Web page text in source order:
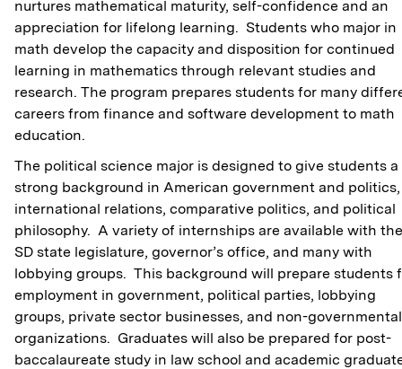
nurtures mathematical maturity, self-confidence and an
appreciation for lifelong learning. Students who major in
math develop the capacity and disposition for continued
learning in mathematics through relevant studies and
research. The program prepares students for many
careers from finance and software development to math
education.
The political science major is designed to give students a
strong background in American government and politics,
international relations, comparative politics, and political
philosophy. A variety of internships are available with the
SD state legislature, governor’s office, and many with
lobbying groups. This background will prepare students
employment in government, political parties, lobbying
groups, private sector businesses, and non-governmental
organizations. Graduates will also be prepared for post-
baccalaureate study in law school and academic